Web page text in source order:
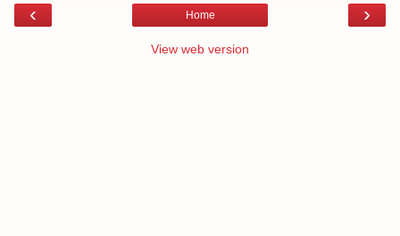
‹ ›
Home
View web version